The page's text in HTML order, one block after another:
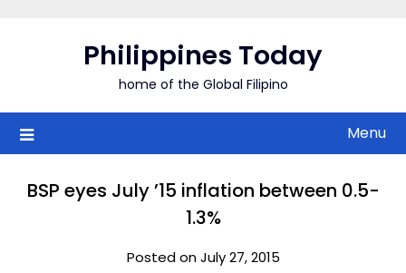
Philippines Today
home of the Global Filipino
Menu
BSP eyes July ’15 inflation between 0.5-
1.3%
Posted on July 27, 2015